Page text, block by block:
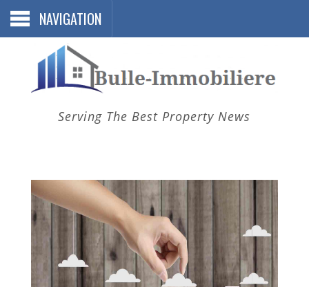
NAVIGATION
Serving The Best Property News